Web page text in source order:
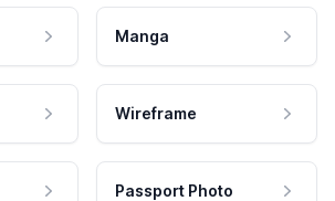
Manga
Wireframe
Passport Photo